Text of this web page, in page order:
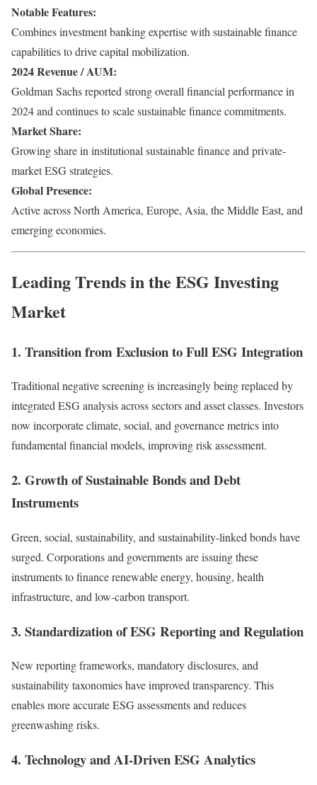
Notable Features:
Combines investment banking expertise with sustainable finance
capabilities to drive capital mobilization.
2024 Revenue / AUM:
Goldman Sachs reported strong overall financial performance in
2024 and continues to scale sustainable finance commitments.
Market Share:
Growing share in institutional sustainable finance and private-
market ESG strategies.
Global Presence:
Active across North America, Europe, Asia, the Middle East, and
emerging economies.
Leading Trends in the ESG Investing
Market
1. Transition from Exclusion to Full ESG Integration
Traditional negative screening is increasingly being replaced by
integrated ESG analysis across sectors and asset classes. Investors
now incorporate climate, social, and governance metrics into
fundamental financial models, improving risk assessment.
2. Growth of Sustainable Bonds and Debt
Instruments
Green, social, sustainability, and sustainability-linked bonds have
surged. Corporations and governments are issuing these
instruments to finance renewable energy, housing, health
infrastructure, and low-carbon transport.
3. Standardization of ESG Reporting and Regulation
New reporting frameworks, mandatory disclosures, and
sustainability taxonomies have improved transparency. This
enables more accurate ESG assessments and reduces
greenwashing risks.
4. Technology and AI-Driven ESG Analytics